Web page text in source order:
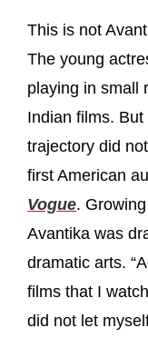
This is not
The young
playing in small
Indian films.
trajectory did
first American
Vogue.
Avantika was
dramatic arts.
films that I
did not let